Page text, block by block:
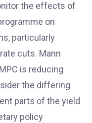
the effects of
on
particularly
cuts. Mann
is reducing
the differing
parts of the yield
policy